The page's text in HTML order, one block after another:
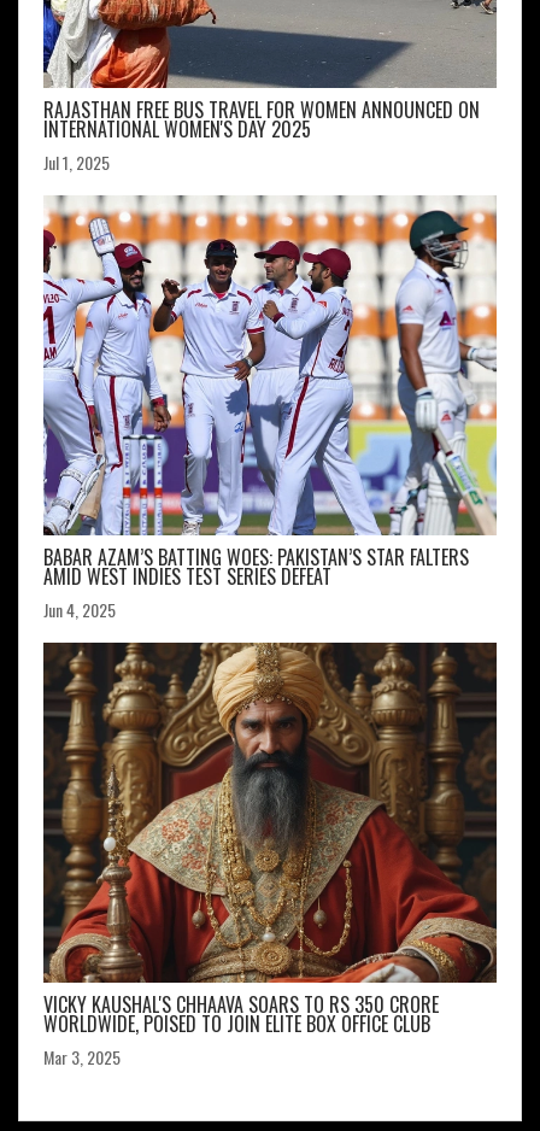
RAJASTHAN FREE BUS TRAVEL FOR WOMEN ANNOUNCED ON
INTERNATIONAL WOMEN'S DAY 2025
Jul 1, 2025
BABAR AZAM’S BATTING WOES: PAKISTAN’S STAR FALTERS
AMID WEST INDIES TEST SERIES DEFEAT
Jun 4, 2025
VICKY KAUSHAL'S CHHAAVA SOARS TO RS 350 CRORE
WORLDWIDE, POISED TO JOIN ELITE BOX OFFICE CLUB
Mar 3, 2025